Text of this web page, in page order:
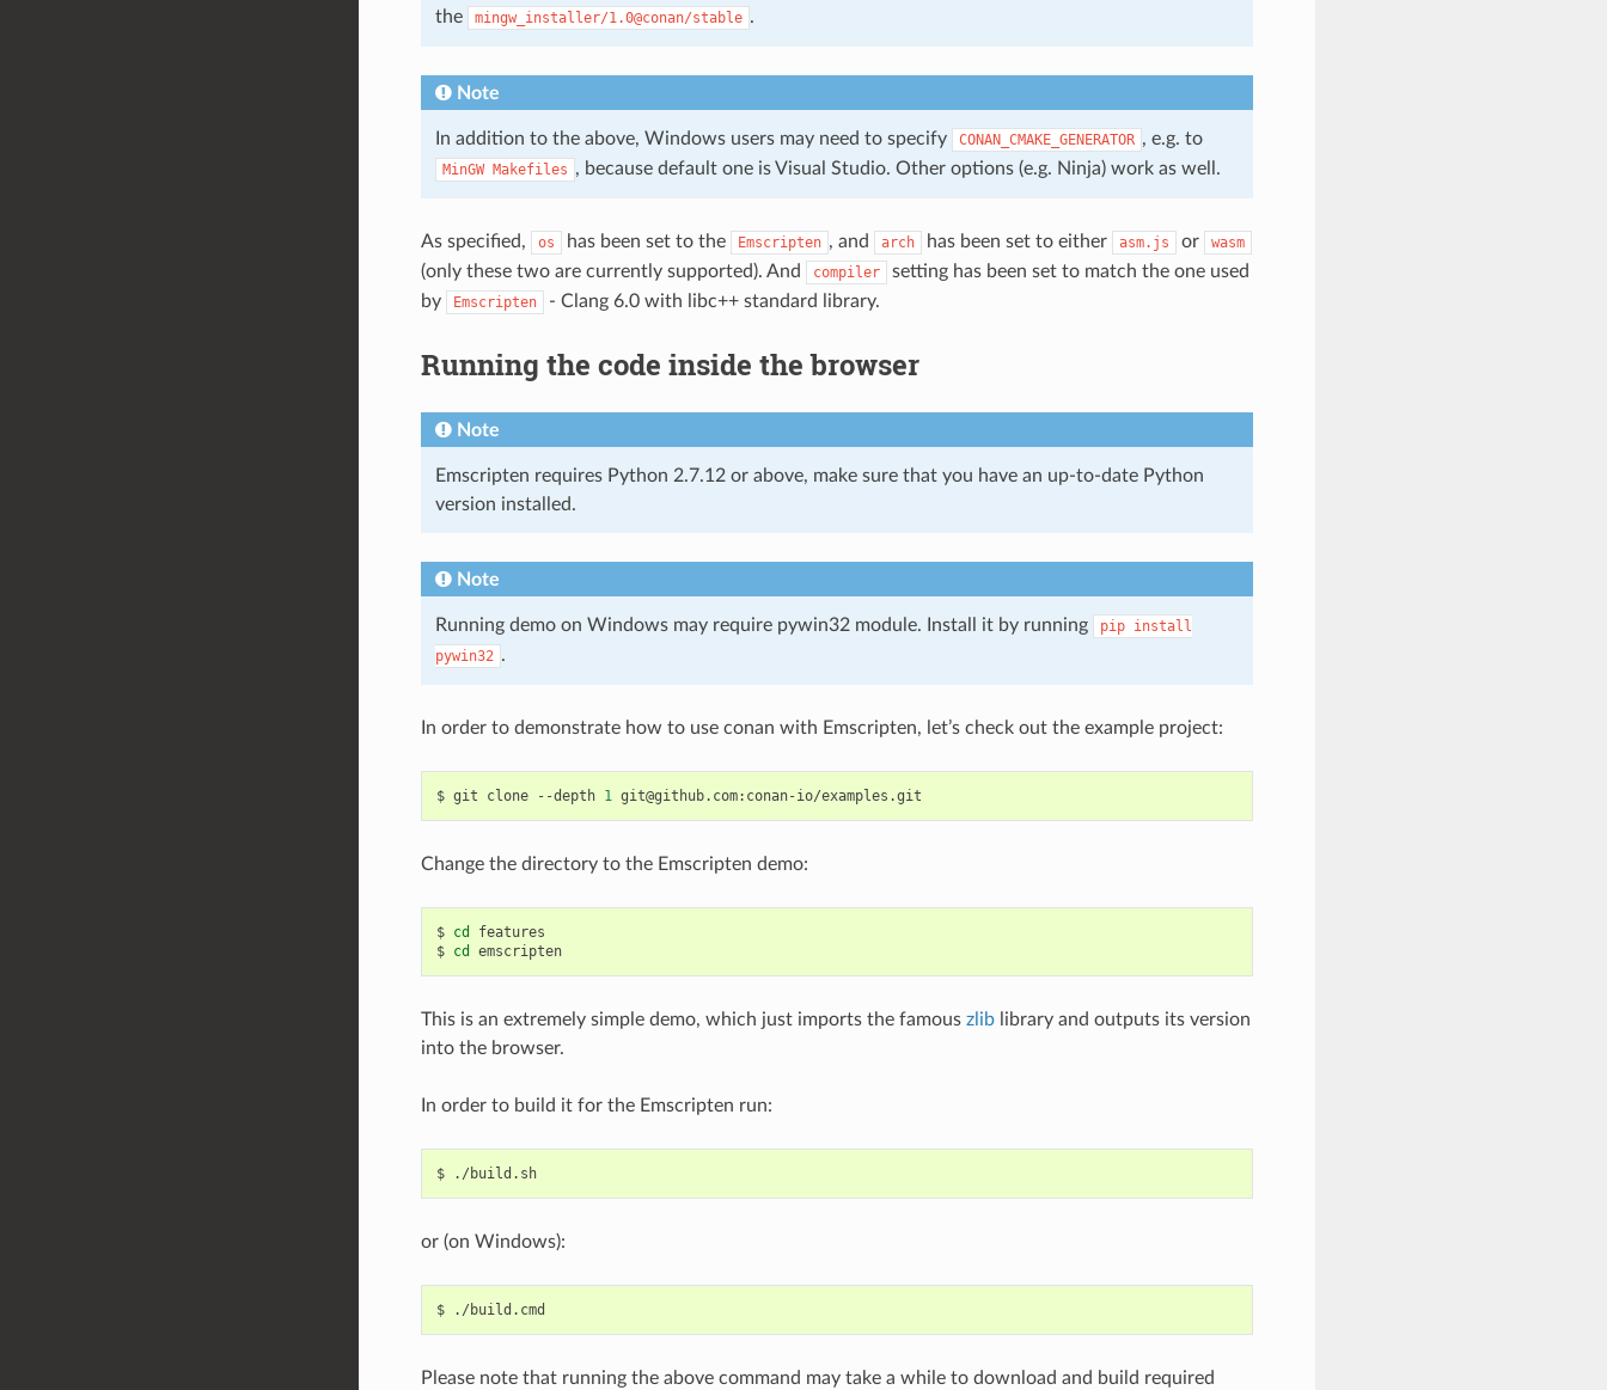
the
mingw_installer/1.0@conan/stable .
Note
In addition to the above, Windows users may need to specify CONAN_CMAKE_GENERATOR , e.g. to
MinGW Makefiles , because default one is Visual Studio. Other options (e.g. Ninja) work as well.
As specified, os has been set to the Emscripten , and arch has been set to either asm.js or wasm
(only these two are currently supported). And compiler
setting has been set to match the one used
by
Emscripten - Clang 6.0 with libc++ standard library.
Running the code inside the browser
Note
Emscripten requires Python 2.7.12 or above, make sure that you have an up-to-date Python
version installed.
Note
Running demo on Windows may require pywin32 module. Install it by running pip install
pywin32 .
In order to demonstrate how to use conan with Emscripten, let’s check out the example project:
$ git clone --depth 1
Change the directory to the Emscripten demo:
$ cd
features
$ cd emscripten
This is an extremely simple demo, which just imports the famous zliblibrary and outputs its version
into the browser.
In order to build it for the Emscripten run:
$ ./build.sh
or (on Windows):
$
Please note that running the above command may take a while to download and build required